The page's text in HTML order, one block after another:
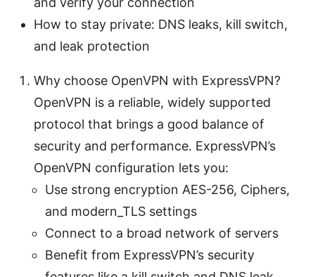
How to stay private: DNS leaks, kill switch,
and leak protection
Why choose OpenVPN with ExpressVPN?
OpenVPN is a reliable, widely supported
protocol that brings a good balance of
security and performance. ExpressVPN’s
OpenVPN configuration lets you:
Use strong encryption AES-256, Ciphers,
and modern_TLS settings
Connect to a broad network of servers
Benefit from ExpressVPN’s security